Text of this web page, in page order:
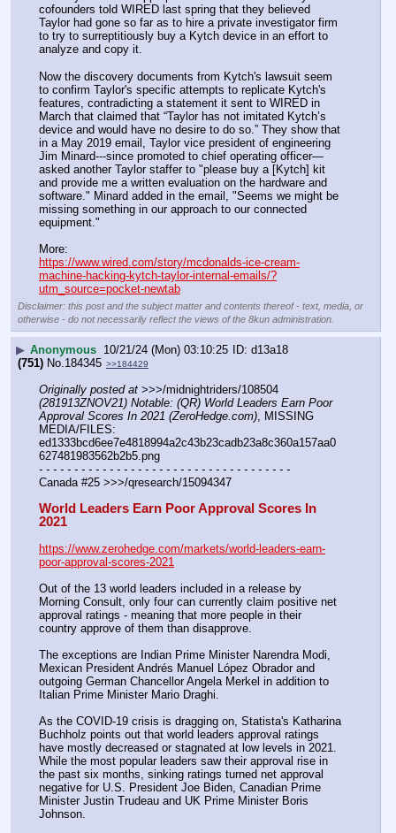
cofounders told WIRED last spring that they believed
Taylor had gone so far as to hire a private investigator firm
to try to surreptitiously buy a Kytch device in an effort to
analyze and copy it.
Now the discovery documents from Kytch's lawsuit seem
to confirm Taylor's specific attempts to replicate Kytch's
features, contradicting a statement it sent to WIRED in
March that claimed that “Taylor has not imitated Kytch’s
device and would have no desire to do so.” They show that
in a May 2019 email, Taylor vice president of engineering
Jim Minard---since promoted to chief operating officer—
asked another Taylor staffer to "please buy a [Kytch] kit
and provide me a written evaluation on the hardware and
software." Minard added in the email, "Seems we might be
missing something in our approach to our connected
equipment."
More:
https://www.wired.com/story/mcdonalds-ice-cream-
machine-hacking-kytch-taylor-internal-emails/?
utm_source=pocket-newtab
Disclaimer: this post and the subject matter and contents thereof - text, media, or
otherwise - do not necessarily reflect the views of the 8kun administration.
▶ Anonymous 10/21/24 (Mon) 03:10:25
d13a18
(751) No.184345 >>184429
Originally posted at
(281913ZNOV21) Notable: (QR) World Leaders Earn Poor
Approval Scores In 2021 (ZeroHedge.com) , MISSING
MEDIA/FILES:
ed1333bcd6ee7e4818994a2c43b23cadb23a8c360a157aa0
627481983562b2b5.png
- - - - - - - - - - - - - - - - - - - - - - - - - - - - - - - - - - - -
Canada #25 >>>/qresearch/15094347
World Leaders Earn Poor Approval Scores In
2021
https://www.zerohedge.com/markets/world-leaders-earn-
poor-approval-scores-2021
Out of the 13 world leaders included in a release by
Morning Consult, only four can currently claim positive net
approval ratings - meaning that more people in their
country approve of them than disapprove.
The exceptions are Indian Prime Minister Narendra Modi,
Mexican President Andrés Manuel López Obrador and
outgoing German Chancellor Angela Merkel in addition to
Italian Prime Minister Mario Draghi.
As the COVID-19 crisis is dragging on, Statista's Katharina
Buchholz points out that world leaders approval ratings
have mostly decreased or stagnated at low levels in 2021.
While the most popular leaders saw their approval rise in
the past six months, sinking ratings turned net approval
negative for U.S. President Joe Biden, Canadian Prime
Minister Justin Trudeau and UK Prime Minister Boris
Johnson.